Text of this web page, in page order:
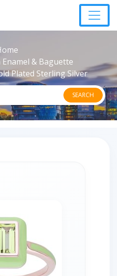
& Baguette
Plated Sterling Silver
SEARCH